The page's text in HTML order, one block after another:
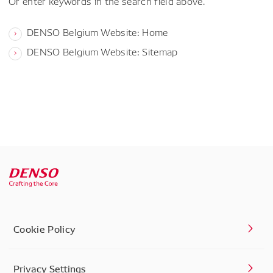
DENSO Belgium Website: Home
DENSO Belgium Website: Sitemap
Cookie Policy
Privacy Settings